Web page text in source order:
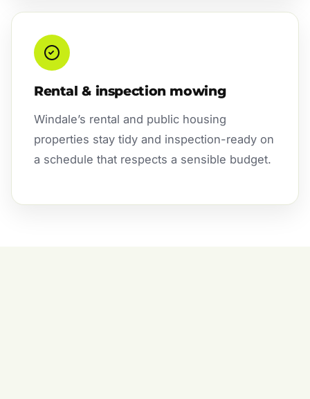
Rental & inspection mowing
Windale’s rental and public housing
properties stay tidy and inspection-ready on
a schedule that respects a sensible budget.